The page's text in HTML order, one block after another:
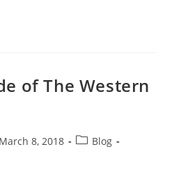
of The Western
March 8, 2018
Blog